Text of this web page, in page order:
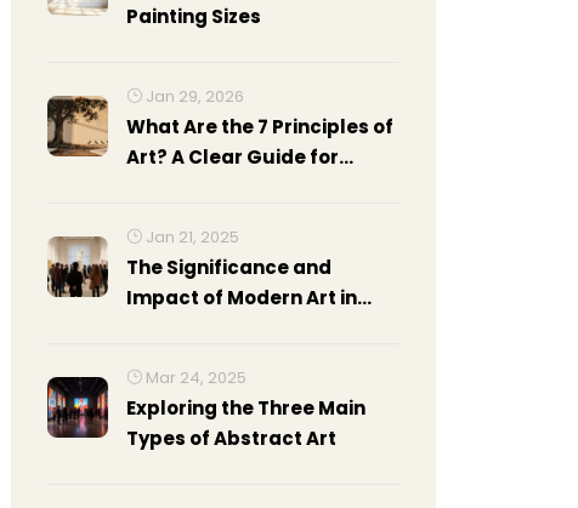
Painting Sizes
Jan 29, 2026
What Are the 7 Principles of
Art? A Clear Guide for
Jan 21, 2025
The Significance and
Impact of Modern Art in
Mar 24, 2025
Exploring the Three Main
Types of Abstract Art